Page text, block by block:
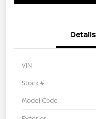
Details
VIN
Stock #
Model Code